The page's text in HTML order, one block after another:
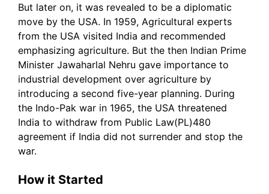
But later on, it was revealed to be a diplomatic
move by the USA. In 1959, Agricultural experts
from the USA visited India and recommended
emphasizing agriculture. But the then Indian Prime
Minister Jawaharlal Nehru gave importance to
industrial development over agriculture by
introducing a second five-year planning. During
the Indo-Pak war in 1965, the USA threatened
India to withdraw from Public Law(PL)480
agreement if India did not surrender and stop the
war.
How it Started